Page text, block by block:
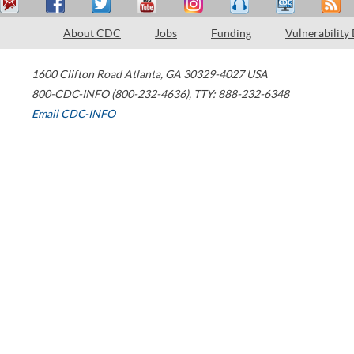
About CDC Jobs Funding Vulnerability
1600 Clifton Road Atlanta, GA 30329-4027 USA
800-CDC-INFO (800-232-4636), TTY: 888-232-6348
Email CDC-INFO